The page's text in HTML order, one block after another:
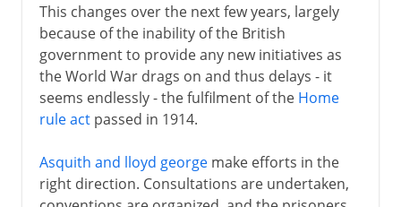
This changes over the next few years, largely
because of the inability of the British
government to provide any new initiatives as
the World War drags on and thus delays - it
seems endlessly - the fulfilment of the Home
rule actpassed in 1914.
Asquith and lloyd georgemake efforts in the
right direction. Consultations are undertaken,